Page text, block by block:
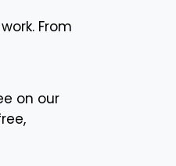
From
on our